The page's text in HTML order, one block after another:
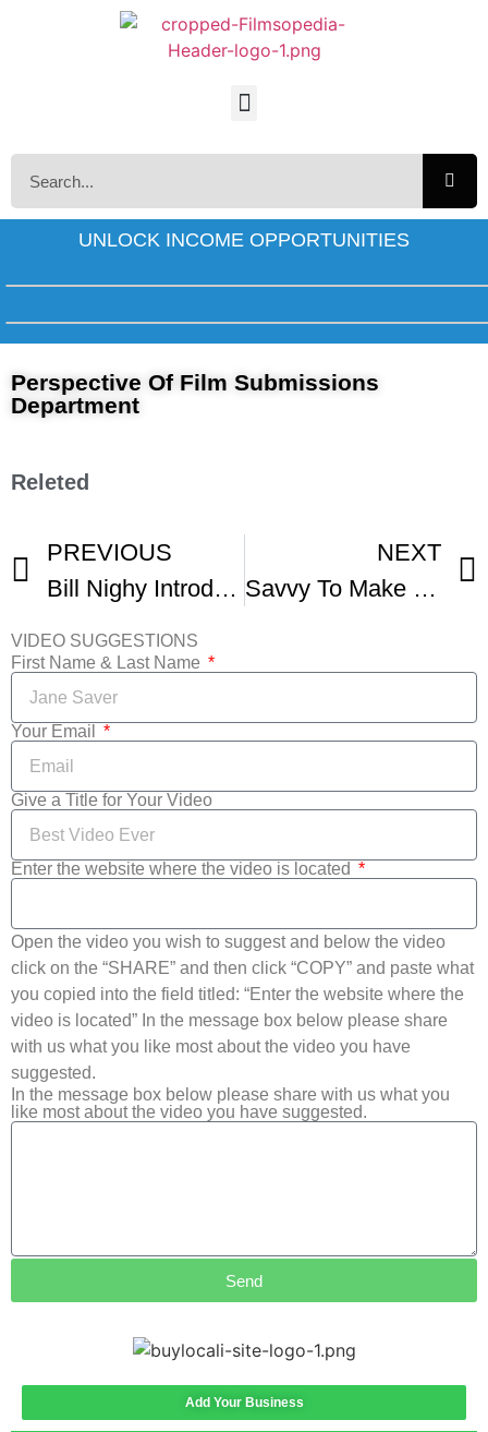
UNLOCK INCOME OPPORTUNITIES
Perspective Of Film Submissions
Department
Releted
PREVIOUS
Bill Nighy Introducing Their Finest At Santa Barbara International Film Fest
NEXT
Savvy To Make World Premiere At Santa Barbara International Film Festival
VIDEO SUGGESTIONS
First Name & Last Name
Your Email
Give a Title for Your Video
Enter the website where the video is located
Open the video you wish to suggest and below the video
click on the “SHARE” and then click “COPY” and paste what
you copied into the field titled: “Enter the website where the
video is located” In the message box below please share
with us what you like most about the video you have
suggested.
In the message box below please share with us what you
like most about the video you have suggested.
Send
Add Your Business